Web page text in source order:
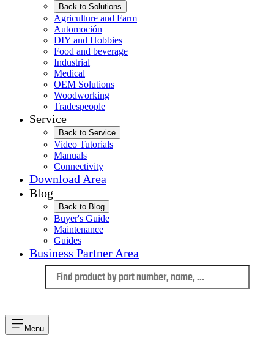
Back to Solutions
Agriculture and Farm
Automoción
DIY and Hobbies
Food and beverage
Industrial
Medical
OEM Solutions
Woodworking
Tradespeople
Service
Back to Service
Video Tutorials
Manuals
Connectivity
Download Area
Blog
Back to Blog
Buyer's Guide
Maintenance
Guides
Business Partner Area
Menu